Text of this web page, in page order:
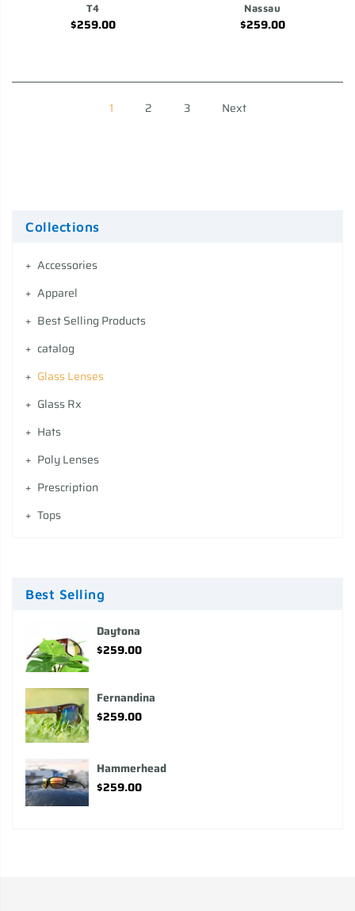
T4
$259.00
Nassau
$259.00
1 2 3 Next
Collections
Accessories
Apparel
Best Selling Products
catalog
Glass Lenses
Glass Rx
Hats
Poly Lenses
Prescription
Tops
Best Selling
Daytona
$259.00
Fernandina
$259.00
Hammerhead
$259.00